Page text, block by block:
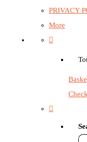
PRIVACY
More